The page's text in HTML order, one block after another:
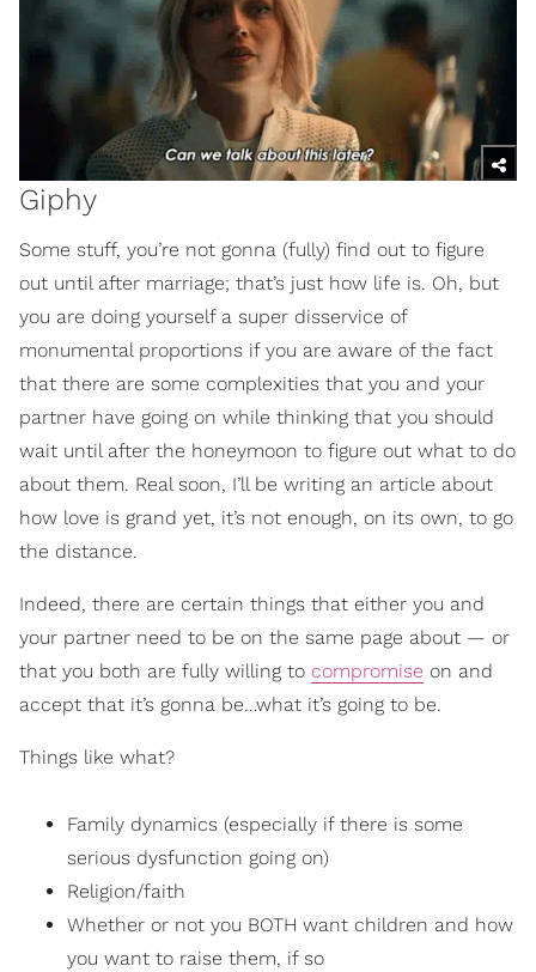
Giphy
Some stuff, you’re not gonna (fully) find out to figure
out until after marriage; that’s just how life is. Oh, but
you are doing yourself a super disservice of
monumental proportions if you are aware of the fact
that there are some complexities that you and your
partner have going on while thinking that you should
wait until after the honeymoon to figure out what to do
about them. Real soon, I’ll be writing an article about
how love is grand yet, it’s not enough, on its own, to go
the distance.
Indeed, there are certain things that either you and
your partner need to be on the same page about — or
that you both are fully willing to compromise on and
accept that it’s gonna be…what it’s going to be.
Things like what?
Family dynamics (especially if there is some
serious dysfunction going on)
Religion/faith
Whether or not you BOTH want children and how
you want to raise them, if so